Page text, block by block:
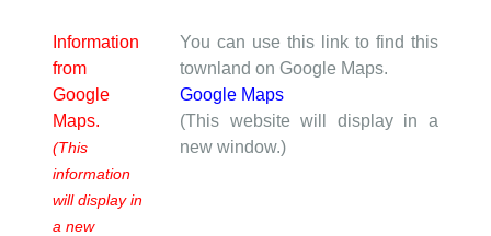
Information
from
Google
Maps.
(This
information
will display in
a new
You can use this link to find this
townland on Google Maps.
Google Maps
(This website will display in a
new window.)